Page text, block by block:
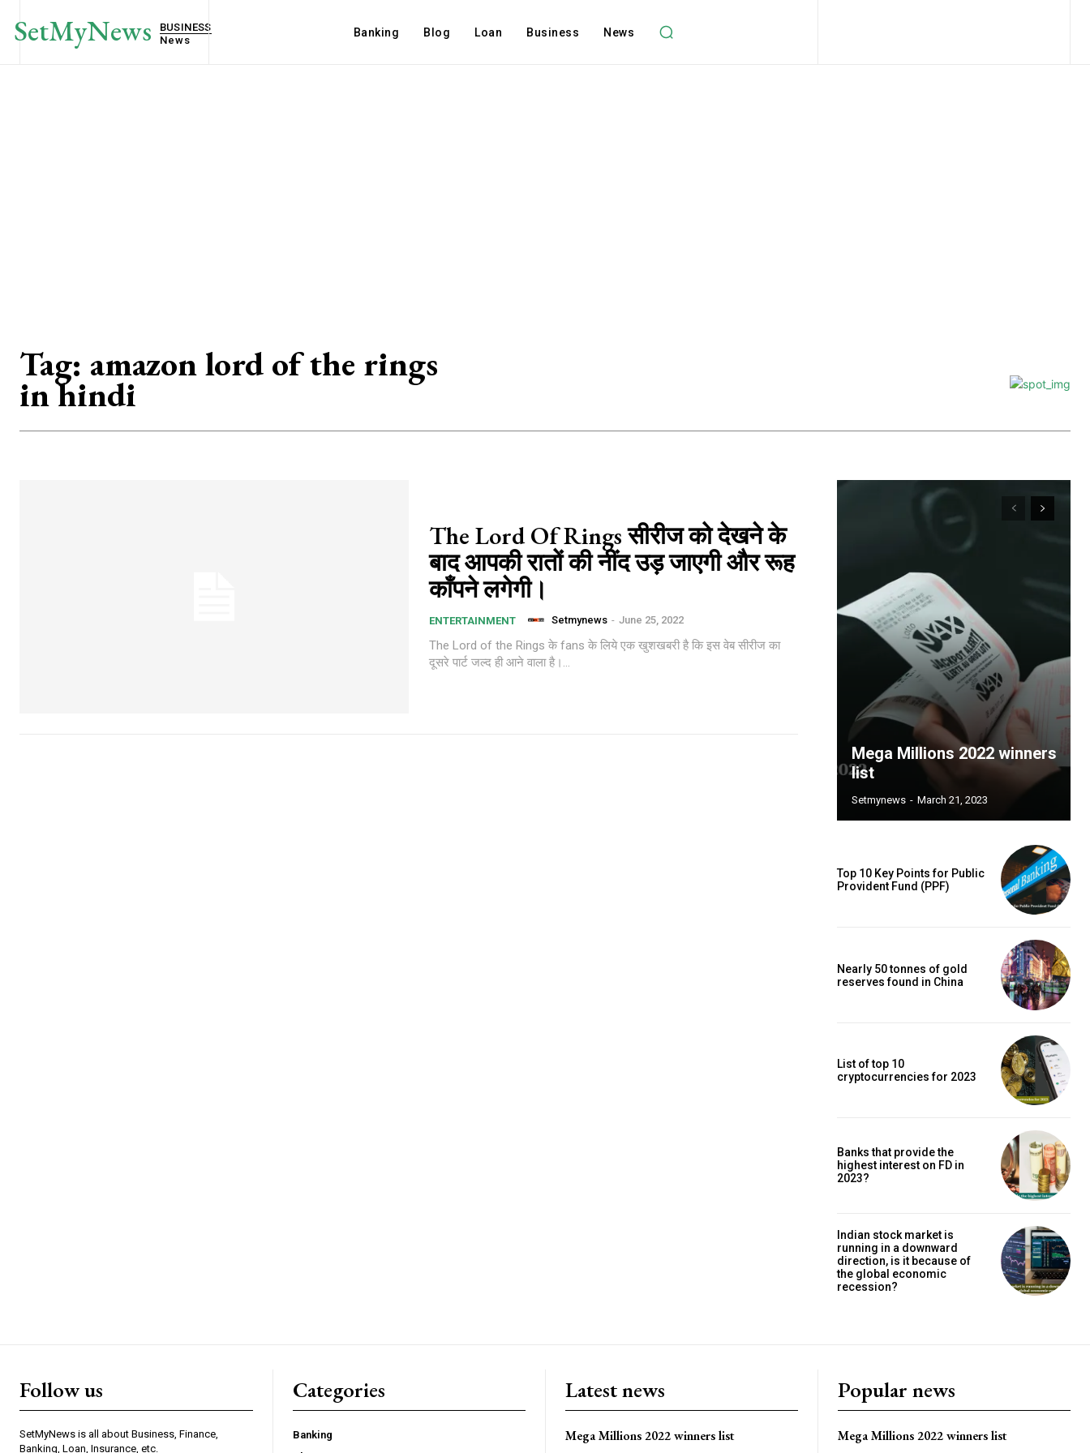
SetMyNews
BUSINESS
News
Banking Blog Loan Business News
Tag: amazon lord of the rings
in hindi
The Lord Of Rings सीरीज को देखने के
बाद आपकी रातों की नींद उड़ जाएगी और रूह
काँपने लगेगी।
ENTERTAINMENT Setmynews - June 25, 2022
The Lord of the Rings के fans के लिये एक खुशखबरी है कि इस वेब सीरीज का
दूसरे पार्ट जल्द ही आने वाला है।...
Mega Millions 2022 winners
list
Setmynews - March 21, 2023
Top 10 Key Points for Public
Provident Fund (PPF)
Nearly 50 tonnes of gold
reserves found in China
List of top 10
cryptocurrencies for 2023
Banks that provide the
highest interest on FD in
2023?
Indian stock market is
running in a downward
direction, is it because of
the global economic
recession?
Follow us
SetMyNews is all about Business, Finance,
Banking, Loan, Insurance, etc.
Categories
Banking
Latest news
Mega Millions 2022 winners list
Popular news
Mega Millions 2022 winners list